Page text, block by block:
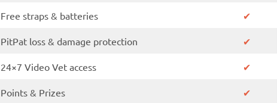
Free straps & batteries ✔
PitPat loss & damage protection ✔
24×7 Video Vet access ✔
Points & Prizes ✔